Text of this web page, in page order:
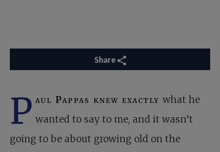
Share
P aul Pappas knew exactly what he
wanted to say to me, and it wasn’t
going to be about growing old on the